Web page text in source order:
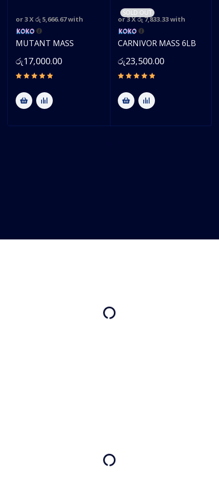
or 3 Xරු 5,666.67with
MUTANT MASS
රු17,000.00
SOLD OUT
or 3 Xරු 7,833.33with
CARNIVOR MASS 6LB
රු23,500.00